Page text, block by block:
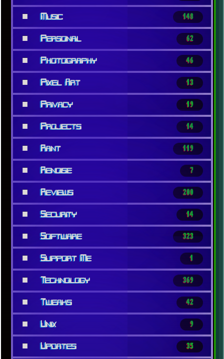
■ Music 148
■ Personal 62
■ Photography 46
■ Pixel Art 13
■ Privacy 19
■ Projects 14
■ Rant 119
■ Renoise 7
■ Reviews 200
■ Security 14
■ Software 323
■ Support Me 1
■ Technology 369
■ Tweaks 42
■ Unix 9
■ Updates 35